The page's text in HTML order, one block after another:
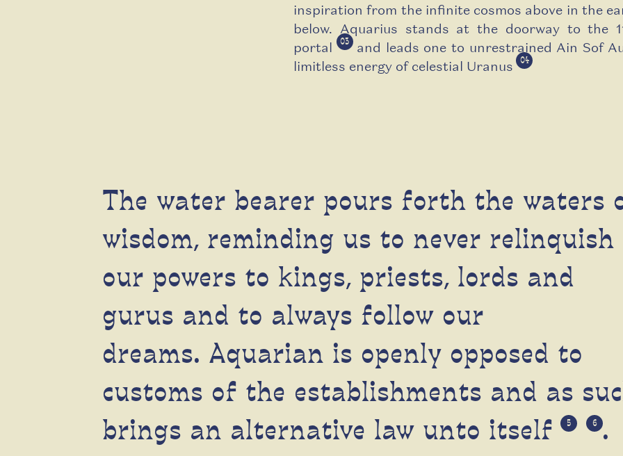
inspiration from the infinite cosmos above in the
below. Aquarius stands at the doorway to the
portal 03 and leads one to unrestrained Ain Sof
limitless energy of celestial Uranus 04
The water bearer pours forth the waters
wisdom, reminding us to never relinquish
our powers to kings, priests, lords and
gurus and to always follow our
dreams. Aquarian is openly opposed to
customs of the establishments and as
brings an alternative law unto itself 5 6 .